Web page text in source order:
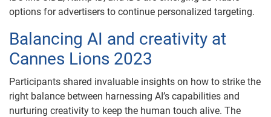
options for advertisers to continue personalized targeting.
Balancing AI and creativity at
Cannes Lions 2023
Participants shared invaluable insights on how to strike the
right balance between harnessing AI’s capabilities and
nurturing creativity to keep the human touch alive. The